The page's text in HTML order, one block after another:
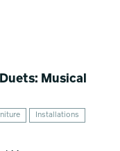
Musical
Installations